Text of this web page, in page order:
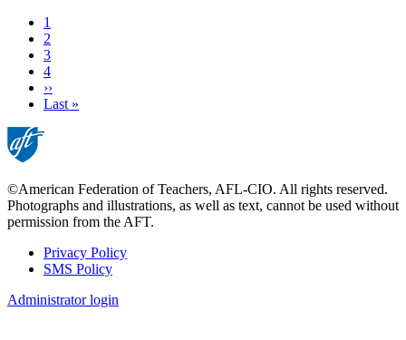
Current
page
1
Page
2
Page
3
Page
4
Next
page
››
Last
Last »
©American Federation of Teachers, AFL-CIO. All rights reserved.
Photographs and illustrations, as well as text, cannot be used without
permission from the AFT.
Footer
Privacy Policy
SMS Policy
Administrator login